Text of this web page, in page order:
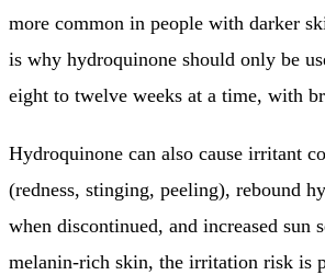
more common in people with darker
is why hydroquinone should only be
eight to twelve weeks at a time, with
Hydroquinone can also cause irritant
(redness, stinging, peeling), rebound
when discontinued, and increased sun
melanin-rich skin, the irritation risk is